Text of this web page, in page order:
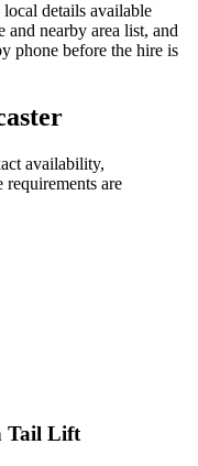
details available
and nearby area list, and
phone before the hire is
availability,
requirements are
Tail Lift